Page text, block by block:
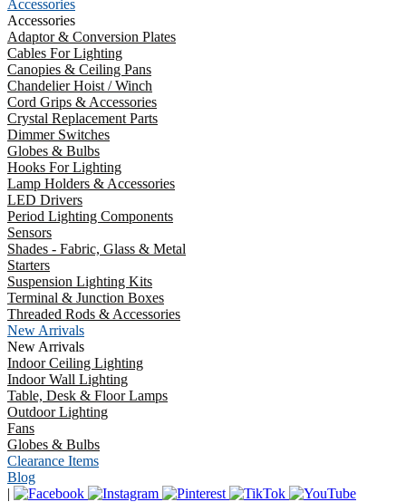
Accessories
Accessories
Adaptor & Conversion Plates
Cables For Lighting
Canopies & Ceiling Pans
Chandelier Hoist / Winch
Cord Grips & Accessories
Crystal Replacement Parts
Dimmer Switches
Globes & Bulbs
Hooks For Lighting
Lamp Holders & Accessories
LED Drivers
Period Lighting Components
Sensors
Shades - Fabric, Glass & Metal
Starters
Suspension Lighting Kits
Terminal & Junction Boxes
Threaded Rods & Accessories
New Arrivals
New Arrivals
Indoor Ceiling Lighting
Indoor Wall Lighting
Table, Desk & Floor Lamps
Outdoor Lighting
Fans
Globes & Bulbs
Clearance Items
Blog
|